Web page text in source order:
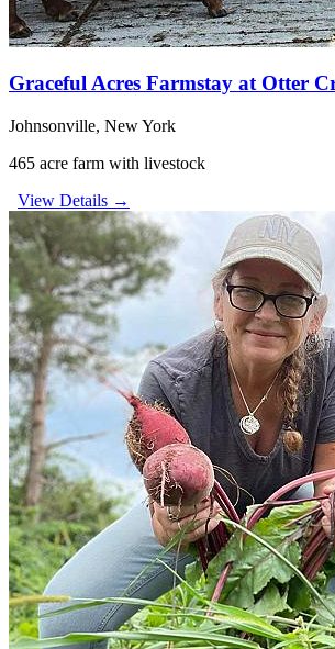
Graceful Acres Farmstay at Otter
Johnsonville, New York
465 acre farm with livestock
View Details →